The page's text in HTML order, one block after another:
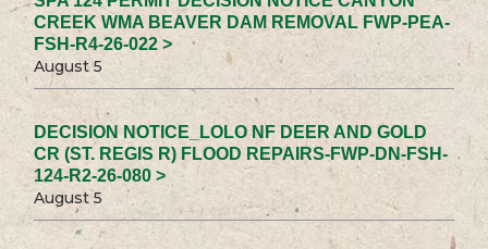
CREEK WMA BEAVER DAM REMOVAL FWP-PEA-
FSH-R4-26-022 >
August 5
DECISION NOTICE_LOLO NF DEER AND GOLD
CR (ST. REGIS R) FLOOD REPAIRS-FWP-DN-FSH-
124-R2-26-080 >
August 5